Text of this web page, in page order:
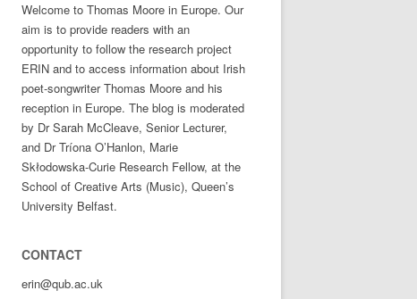
Welcome to Thomas Moore in Europe. Our
aim is to provide readers with an
opportunity to follow the research project
ERIN and to access information about Irish
poet-songwriter Thomas Moore and his
reception in Europe. The blog is moderated
by Dr Sarah McCleave, Senior Lecturer,
and Dr Tríona O’Hanlon, Marie
Skłodowska-Curie Research Fellow, at the
School of Creative Arts (Music), Queen’s
University Belfast.
CONTACT
erin@qub.ac.uk